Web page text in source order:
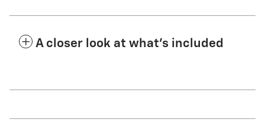
A closer look at what’s included